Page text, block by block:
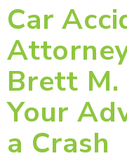
Car
Brett M.
Your
a Crash